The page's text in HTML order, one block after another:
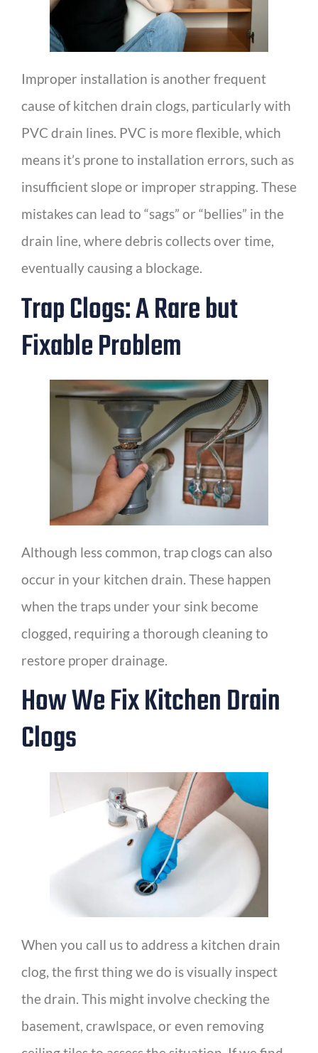
Improper installation is another frequent
cause of kitchen drain clogs, particularly with
PVC drain lines. PVC is more flexible, which
means it’s prone to installation errors, such as
insufficient slope or improper strapping. These
mistakes can lead to “sags” or “bellies” in the
drain line, where debris collects over time,
eventually causing a blockage.
Trap Clogs: A Rare but
Fixable Problem
Although less common, trap clogs can also
occur in your kitchen drain. These happen
when the traps under your sink become
clogged, requiring a thorough cleaning to
restore proper drainage.
How We Fix Kitchen Drain
Clogs
When you call us to address a kitchen drain
clog, the first thing we do is visually inspect
the drain. This might involve checking the
basement, crawlspace, or even removing